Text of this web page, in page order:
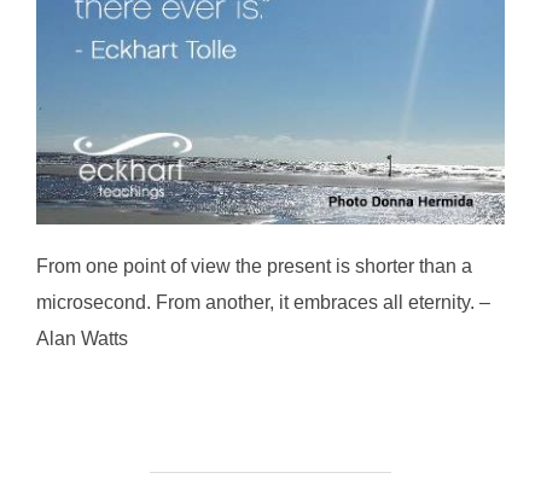
From one point of view the present is shorter than a
microsecond. From another, it embraces all eternity. –
Alan Watts